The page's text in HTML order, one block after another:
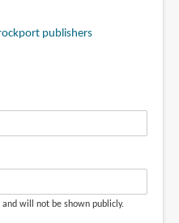
publishers
will not be shown publicly.